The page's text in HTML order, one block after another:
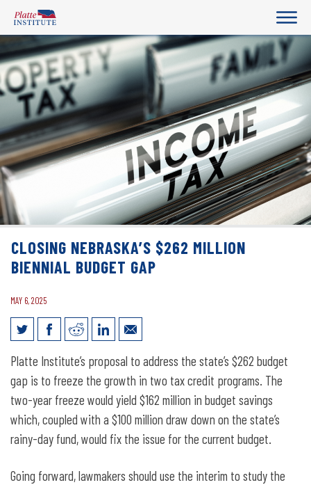
CLOSING NEBRASKA’S $262 MILLION
BIENNIAL BUDGET GAP
MAY 6, 2025
Closing Nebraska’s $262 million
Biennial Budget Gap
Platte Institute’s proposal to address the state’s $262 budget
gap is to freeze the growth in two tax credit programs. The
two-year freeze would yield $162 million in budget savings
which, coupled with a $100 million draw down on the state’s
rainy-day fund, would fix the issue for the current budget.
Going forward, lawmakers should use the interim to study the